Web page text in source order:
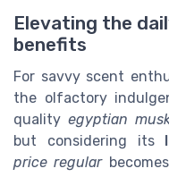
Elevating the
benefits
For savvy scent
the olfactory
quality egyptian
but considering its
price regular